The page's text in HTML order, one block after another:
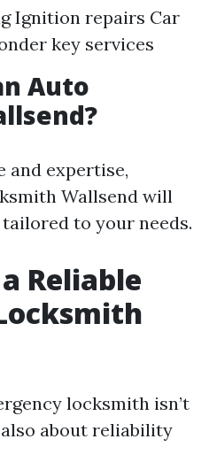
Ignition repairs Car
key services
Auto
and expertise,
Wallsend will
to your needs.
Reliable
locksmith isn’t
also about reliability